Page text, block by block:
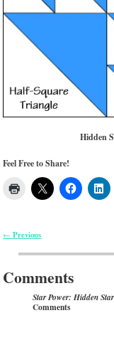
Hidden
Feel Free to Share!
Post navigation
← Previous
Comments
Star Power: Hidden
Comments